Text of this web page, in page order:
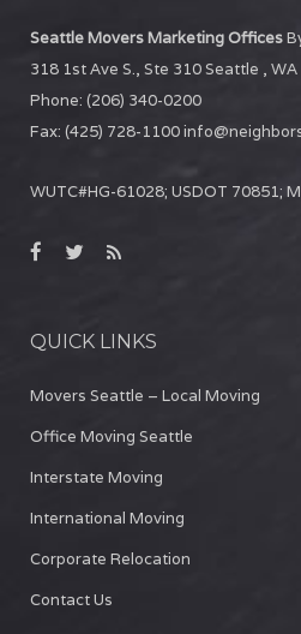
Seattle Movers Marketing Offices
318 1st Ave S., Ste 310Seattle , WA
Phone: (206) 340-0200
Fax: (425) 728-1100
WUTC#HG-61028; USDOT 70851;
QUICK LINKS
Movers Seattle – Local Moving
Office Moving Seattle
Interstate Moving
International Moving
Corporate Relocation
Contact Us